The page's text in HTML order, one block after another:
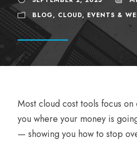
BLOG, CLOUD, EVENTS &
Most cloud cost tools focus
you where your money is
— showing you how to stop